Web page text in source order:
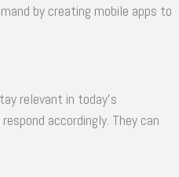
by creating mobile apps to
relevant in today’s
accordingly. They can